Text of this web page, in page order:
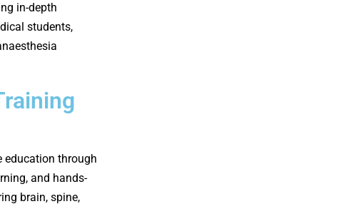
in-depth
students,
education through
and hands-
brain, spine,